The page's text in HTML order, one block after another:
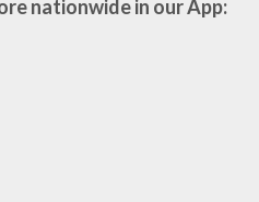
nationwide in our App: